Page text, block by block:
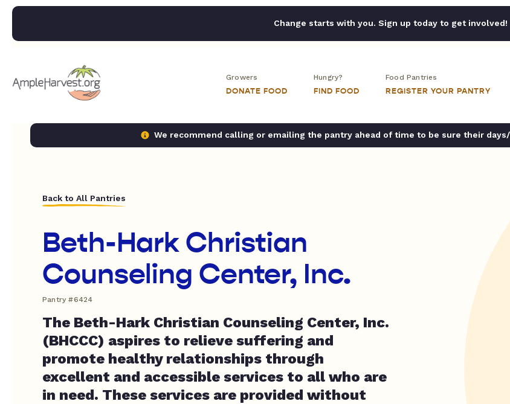
Change starts with you. Sign up today to get involved!
Growers
DONATE FOOD
Hungry?
FIND FOOD
Food Pantries
REGISTER YOUR PANTRY
We recommend calling or emailing the pantry ahead of time to be sure their
Back to All Pantries
Beth-Hark Christian
Counseling Center, Inc.
Pantry #6424
The Beth-Hark Christian Counseling Center, Inc.
(BHCCC) aspires to relieve suffering and
promote healthy relationships through
excellent and accessible services to all who are
in need. These services are provided without